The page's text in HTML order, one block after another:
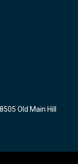
Old Main Hill